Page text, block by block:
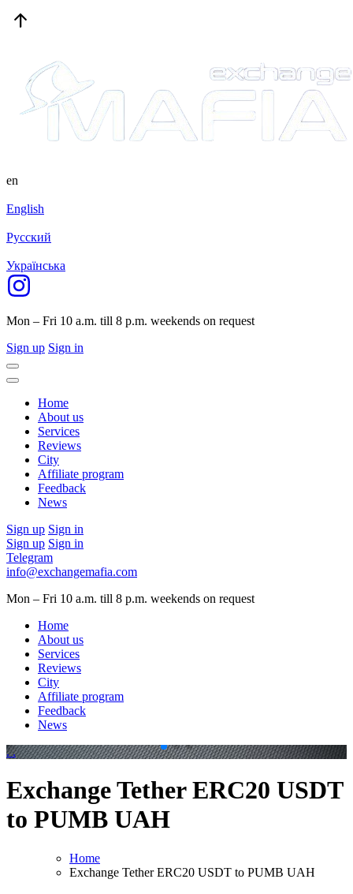
en
English
Русский
Українська
Mon – Fri 10 a.m. till 8 p.m. weekends on request
Sign up Sign in
Home
About us
Services
Reviews
City
Affiliate program
Feedback
News
Sign up Sign in
Sign up Sign in
Telegram
info@exchangemafia.com
Mon – Fri 10 a.m. till 8 p.m. weekends on request
Home
About us
Services
Reviews
City
Affiliate program
Feedback
News
. .
Exchange Tether ERC20 USDT
to PUMB UAH
Home
Exchange Tether ERC20 USDT to PUMB UAH